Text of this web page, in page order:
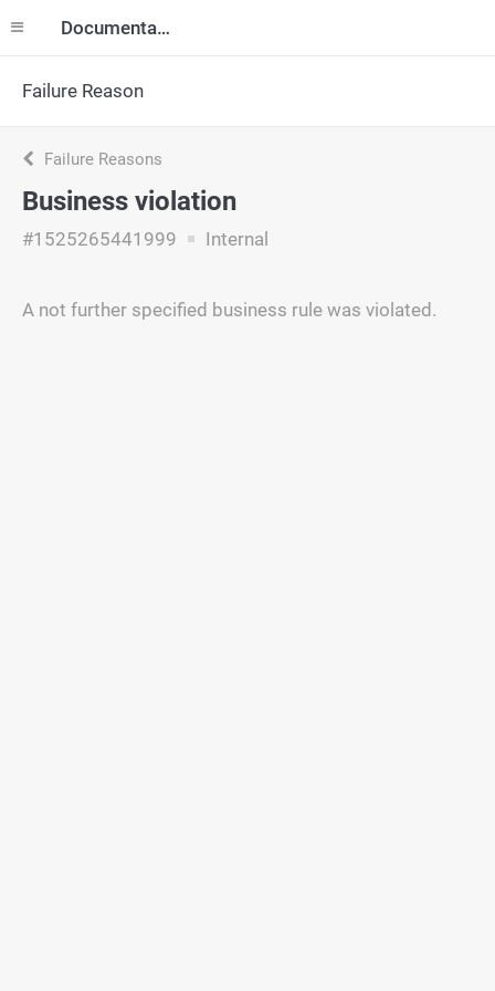
Documentation
Failure Reason
Failure Reasons
Business violation
#1525265441999 Internal
A not further specified business rule was violated.